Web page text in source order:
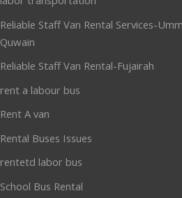
Reliable Staff Van Rental Services-
Quwain
Reliable Staff Van Rental-Fujairah
rent a labour bus
Rent A van
Rental Buses Issues
rentetd labor bus
School Bus Rental